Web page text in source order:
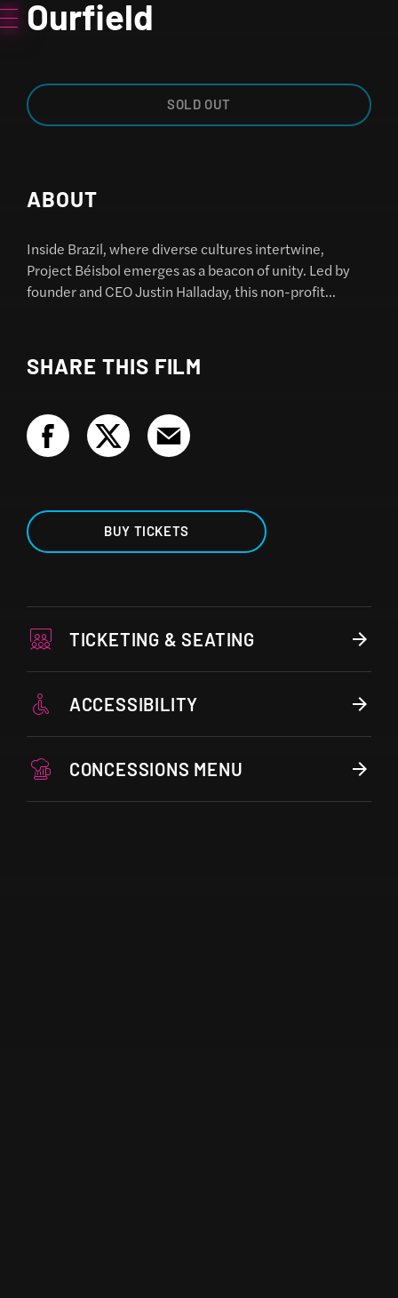
Ourfield
SOLD OUT
ABOUT
Inside Brazil, where diverse cultures intertwine,
Project Béisbol emerges as a beacon of unity. Led by
founder and CEO Justin Halladay, this non-profit
breaking down barriers with every swing of the bat.
SHARE THIS FILM
BUY TICKETS
TICKETING & SEATING
ACCESSIBILITY
CONCESSIONS MENU